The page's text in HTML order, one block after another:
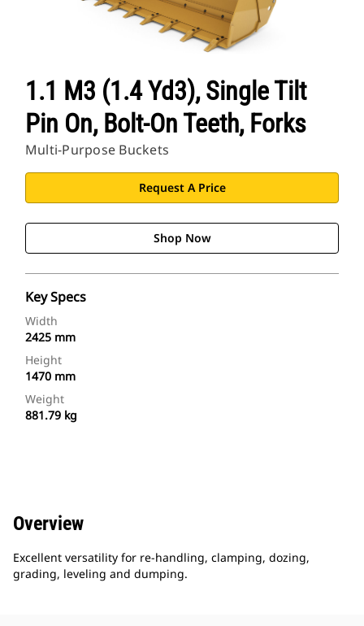
1.1 M3 (1.4 Yd3), Single Tilt
Pin On, Bolt-On Teeth, Forks
Multi-Purpose Buckets
Request A Price
Shop Now
Key Specs
Width
2425 mm
Height
1470 mm
Weight
881.79 kg
Overview
Excellent versatility for re-handling, clamping, dozing,
grading, leveling and dumping.